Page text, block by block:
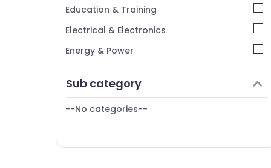
Madurai
Thiruchirappalli
Tiruppur
Bengaluru
Mangalore
Erode
Education & Training
Electrical & Electronics
Energy & Power
Furniture & Furnishing
Health & Beauty
Sub category
--No categories--